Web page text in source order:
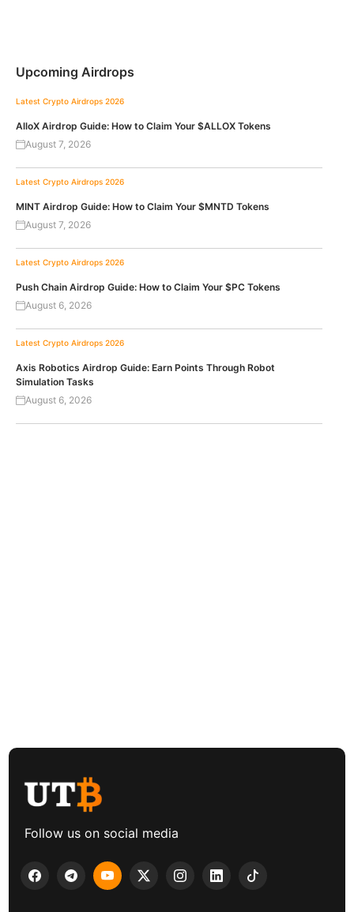
Upcoming Airdrops
Latest Crypto Airdrops 2026
AlloX Airdrop Guide: How to Claim Your $ALLOX Tokens
August 7, 2026
Latest Crypto Airdrops 2026
MINT Airdrop Guide: How to Claim Your $MNTD Tokens
August 7, 2026
Latest Crypto Airdrops 2026
Push Chain Airdrop Guide: How to Claim Your $PC Tokens
August 6, 2026
Latest Crypto Airdrops 2026
Axis Robotics Airdrop Guide: Earn Points Through Robot
Simulation Tasks
August 6, 2026
Follow us on social media